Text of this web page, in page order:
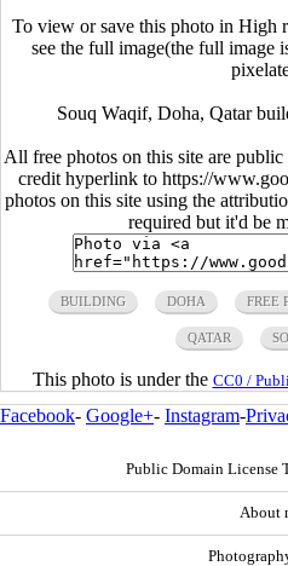
To view or save this photo in High
see the full image(the full image
Souq Waqif, Doha, Qatar
All free photos on this site are
credit hyperlink to https://
photos on this site using the
required but it'd be
BUILDING DOHA FREE
QATAR
This photo is under the CC0 /
Facebook- Google+- Instagram-
Public Domain License
About